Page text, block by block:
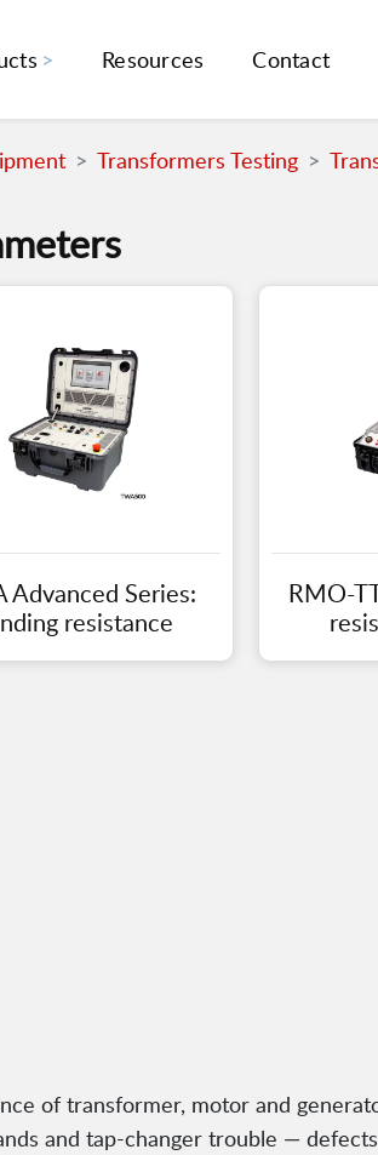
Resources Contact
Transformers Testing
Advanced Series:
resistance
RMO-
of transformer, motor and
and tap-changer trouble —